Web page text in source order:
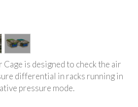
is designed to check the air
differential in racks running in
pressure mode.